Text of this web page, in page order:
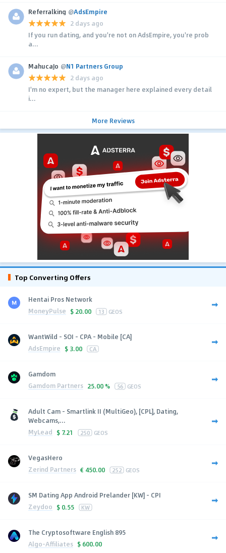
Referralking @AdsEmpire
2 days ago
If you run dating, and you're not on AdsEmpire, you're prob
a...
MahucaJo @N1 Partners Group
2 days ago
I'm no expert, but the manager here explained every detail
i...
More Reviews
Top Converting Offers
Hentai Pros Network
MoneyPulse $ 20.00 13 GEOS
WantWild - SOI - CPA - Mobile [CA]
AdsEmpire $ 3.00 CA
Gamdom
Gamdom Partners 25.00 % 56 GEOS
Adult Cam - Smartlink II (MultiGeo), [CPL], Dating,
Webcams,...
MyLead $ 7.21 250 GEOS
VegasHero
Zerind Partners € 450.00 252 GEOS
SM Dating App Android Prelander [KW] - CPI
Zeydoo $ 0.55 KW
The Cryptosoftware English 895
Algo-Affiliates $ 600.00